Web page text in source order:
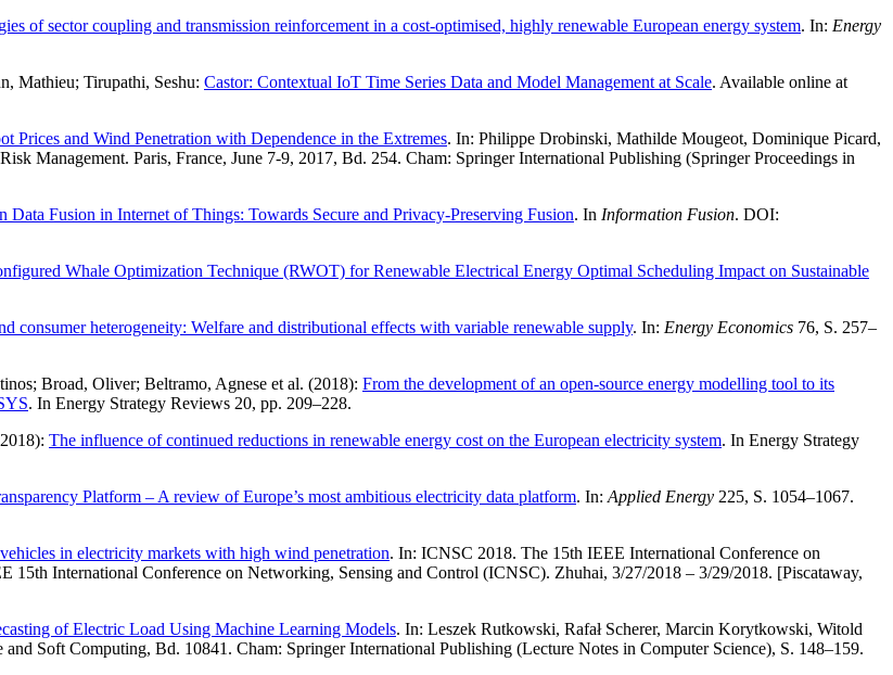
of sector coupling and transmission reinforcement in a cost-optimised, highly renewable European energy system. In: Energy
Mathieu; Tirupathi, Seshu: Castor: Contextual IoT Time Series Data and Model Management at Scale. Available online at
Prices and Wind Penetration with Dependence in the Extremes. In: Philippe Drobinski, Mathilde Mougeot, Dominique Picard,
Management. Paris, France, June 7-9, 2017, Bd. 254. Cham: Springer International Publishing (Springer Proceedings in
Data Fusion in Internet of Things: Towards Secure and Privacy-Preserving Fusion. In Information Fusion. DOI:
Whale Optimization Technique (RWOT) for Renewable Electrical Energy Optimal Scheduling Impact on Sustainable
consumer heterogeneity: Welfare and distributional effects with variable renewable supply. In: Energy Economics 76, S. 257–
Broad, Oliver; Beltramo, Agnese et al. (2018): From the development of an open-source energy modelling tool to its
. In Energy Strategy Reviews 20, pp. 209–228.
The influence of continued reductions in renewable energy cost on the European electricity system. In Energy Strategy
Platform – A review of Europe’s most ambitious electricity data platform. In:Applied Energy 225, S. 1054–1067.
in electricity markets with high wind penetration. In: ICNSC 2018. The 15th IEEE International Conference on
International Conference on Networking, Sensing and Control (ICNSC). Zhuhai, 3/27/2018 – 3/29/2018. [Piscataway,
of Electric Load Using Machine Learning Models. In: Leszek Rutkowski, Rafał Scherer, Marcin Korytkowski, Witold
Soft Computing, Bd. 10841. Cham: Springer International Publishing (Lecture Notes in Computer Science), S. 148–159.